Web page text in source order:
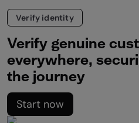
Verify identity
Verify genuine
everywhere,
the journey
Start now